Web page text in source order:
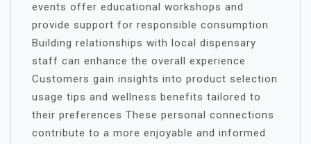
events offer educational workshops and
provide support for responsible consumption
Building relationships with local dispensary
staff can enhance the overall experience
Customers gain insights into product selection
usage tips and wellness benefits tailored to
their preferences These personal connections
contribute to a more enjoyable and informed